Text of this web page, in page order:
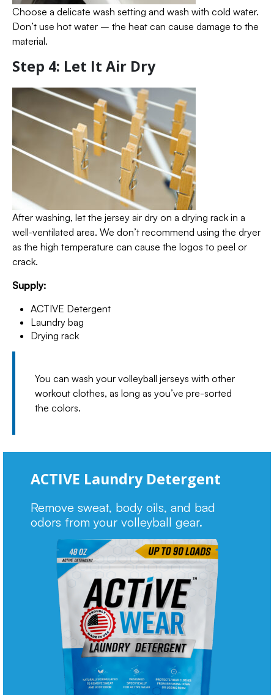
Choose a delicate wash setting and wash with cold water.
Don’t use hot water – the heat can cause damage to the
material.
Step 4: Let It Air Dry
After washing, let the jersey air dry on a drying rack in a
well-ventilated area. We don’t recommend using the dryer
as the high temperature can cause the logos to peel or
crack.
Supply:
ACTIVE Detergent
Laundry bag
Drying rack
You can wash your volleyball jerseys with other
workout clothes, as long as you’ve pre-sorted
the colors.
ACTIVE Laundry Detergent
Remove sweat, body oils, and bad
odors from your volleyball gear.